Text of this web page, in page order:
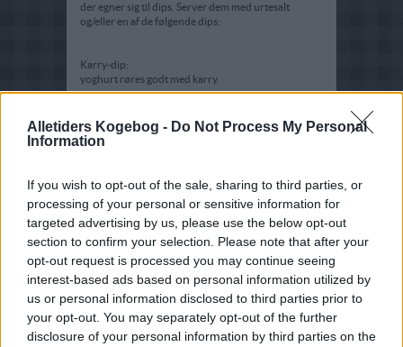
Alletiders Kogebog - Do Not Process My Personal
Information
If you wish to opt-out of the sale, sharing to third parties, or
processing of your personal or sensitive information for
targeted advertising by us, please use the below opt-out
section to confirm your selection. Please note that after your
opt-out request is processed you may continue seeing
interest-based ads based on personal information utilized by
us or personal information disclosed to third parties prior to
your opt-out. You may separately opt-out of the further
disclosure of your personal information by third parties on the
der egner sig til dips. Server dem med urtesalt
og/eller en af de følgende dips:
Karry-dip:
yoghurt røres godt med karry.
Bland det hele godt og server.